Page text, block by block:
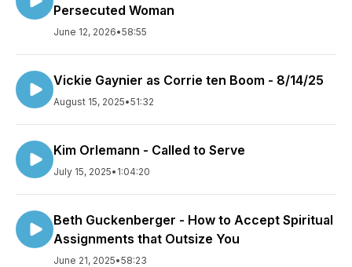
Persecuted Woman
June 12, 2026•58:55
Vickie Gaynier as Corrie ten Boom - 8/14/25
August 15, 2025•51:32
Kim Orlemann - Called to Serve
July 15, 2025• 1:04:20
Beth Guckenberger - How to Accept Spiritual
Assignments that Outsize You
June 21, 2025•58:23